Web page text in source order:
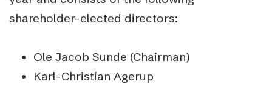
shareholder-elected directors:
Ole Jacob Sunde (Chairman)
Karl-Christian Agerup